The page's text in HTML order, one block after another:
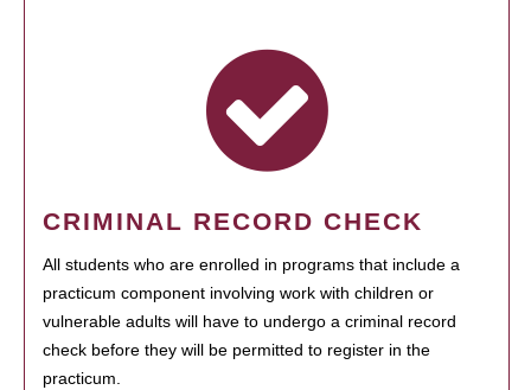
CRIMINAL RECORD CHECK
All students who are enrolled in programs that include a
practicum component involving work with children or
vulnerable adults will have to undergo a criminal record
check before they will be permitted to register in the
practicum.